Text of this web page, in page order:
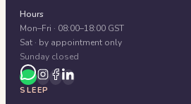
Hours
Mon–Fri · 08:00–18:00 GST
Sat · by appointment only
Sunday closed
SLEEP